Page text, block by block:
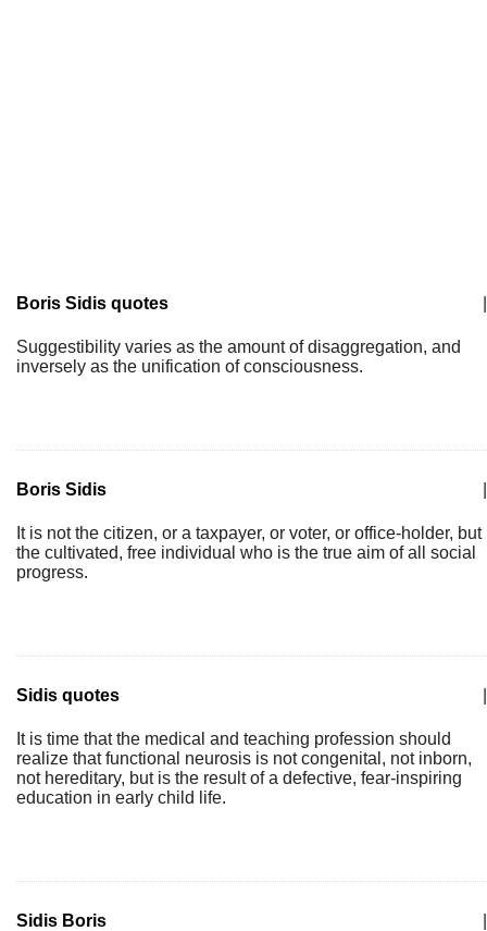
Boris Sidis quotes
Suggestibility varies as the amount of disaggregation, and
inversely as the unification of consciousness.
Boris Sidis
It is not the citizen, or a taxpayer, or voter, or office-holder, but
the cultivated, free individual who is the true aim of all social
progress.
Sidis quotes
It is time that the medical and teaching profession should
realize that functional neurosis is not congenital, not inborn,
not hereditary, but is the result of a defective, fear-inspiring
education in early child life.
Sidis Boris